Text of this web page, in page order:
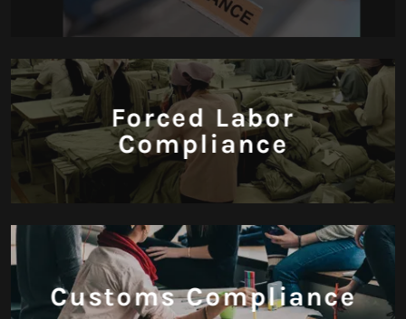
Forced Labor
Compliance
Customs Compliance